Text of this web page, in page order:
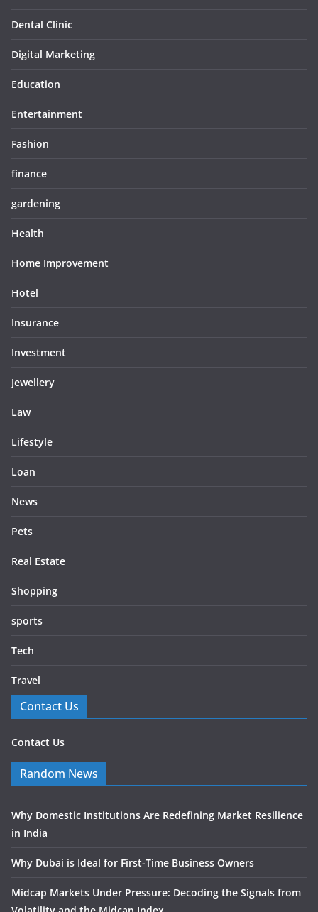
Dental Clinic
Digital Marketing
Education
Entertainment
Fashion
finance
gardening
Health
Home Improvement
Hotel
Insurance
Investment
Jewellery
Law
Lifestyle
Loan
News
Pets
Real Estate
Shopping
sports
Tech
Travel
Contact Us
Contact Us
Random News
Why Domestic Institutions Are Redefining Market Resilience
in India
Why Dubai is Ideal for First-Time Business Owners
Midcap Markets Under Pressure: Decoding the Signals from